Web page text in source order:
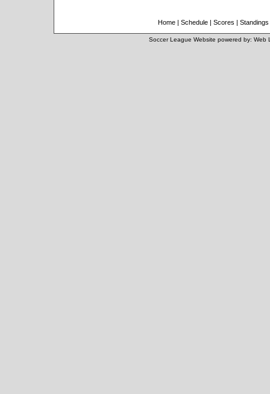
Home | Schedule | Scores | Standings
Soccer League Website powered by: Web